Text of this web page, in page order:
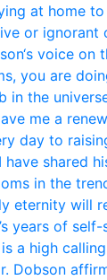
at home
or ignorant
voice on
you are
in the
me a
day to
have shared
in the
eternity will
years of
a high
Dobson